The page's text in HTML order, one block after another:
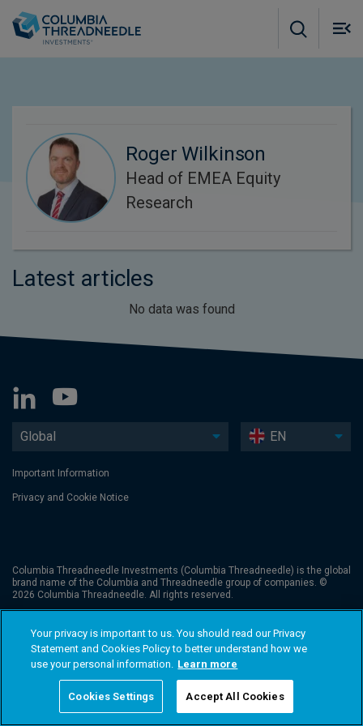
Roger Wilkinson
Head of EMEA Equity
Research
Latest articles
No data was found
Global EN
Important Information
Privacy and Cookie Notice
Columbia Threadneedle Investments (Columbia Threadneedle) is the global
brand name of the Columbia and Threadneedle group of companies. ©
2026 Columbia Threadneedle. All rights reserved.
Your privacy is important to us. You should read our Privacy
Statement and Cookies Policy to better understand how we
use your personal information. Learn more
Cookies Settings Accept All Cookies